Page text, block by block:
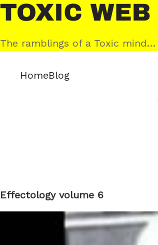
Skip
to
content
Toxic
Web
The ramblings of a Toxic mind…
HomeBlog
Effectology volume 6